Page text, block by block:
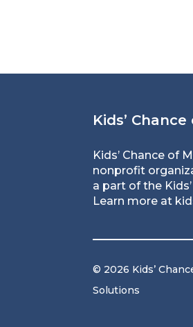
Kids’
Kids’ Chance of
nonprofit
a part of the
Learn more at
© 2026 Kids’
Solutions